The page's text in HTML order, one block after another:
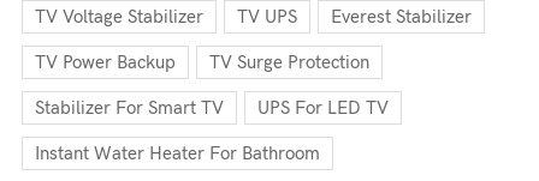
TV Voltage Stabilizer TV UPS Everest Stabilizer
TV Power Backup TV Surge Protection
Stabilizer For Smart TV UPS For LED TV
Instant Water Heater For Bathroom